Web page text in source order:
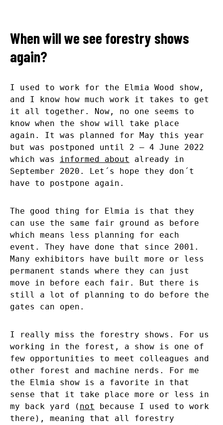
When will we see forestry shows
again?
I used to work for the Elmia Wood show,
and I know how much work it takes to get
it all together. Now, no one seems to
know when the show will take place
again. It was planned for May this year
but was postponed until 2 – 4 June 2022
which was informed about
already in
September 2020. Let´s hope they don´t
have to postpone again.
The good thing for Elmia is that they
can use the same fair ground as before
which means less planning for each
event. They have done that since 2001.
Many exhibitors have built more or less
permanent stands where they can just
move in before each fair. But there is
still a lot of planning to do before the
gates can open.
I really miss the forestry shows. For us
working in the forest, a show is one of
few opportunities to meet colleagues and
other forest and machine nerds. For me
the Elmia show is a favorite in that
sense that it take place more or less in
my back yard ( not
because I used to work
there), meaning that all forestry